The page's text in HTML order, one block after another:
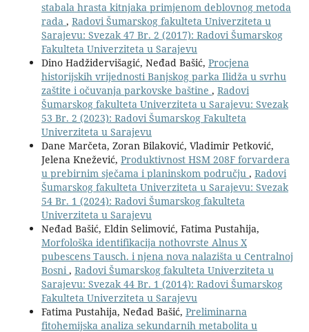
stabala hrasta kitnjaka primjenom deblovnog metoda
rada , Radovi Šumarskog fakulteta Univerziteta u
Sarajevu: Svezak 47 Br. 2 (2017): Radovi Šumarskog
Fakulteta Univerziteta u Sarajevu
Dino Hadžidervišagić, Neđad Bašić, Procjena
historijskih vrijednosti Banjskog parka Ilidža u svrhu
zaštite i očuvanja parkovske baštine , Radovi
Šumarskog fakulteta Univerziteta u Sarajevu: Svezak
53 Br. 2 (2023): Radovi Šumarskog Fakulteta
Univerziteta u Sarajevu
Dane Marčeta, Zoran Bilaković, Vladimir Petković,
Jelena Knežević, Produktivnost HSM 208F forvardera
u prebirnim sječama i planinskom području , Radovi
Šumarskog fakulteta Univerziteta u Sarajevu: Svezak
54 Br. 1 (2024): Radovi Šumarskog fakulteta
Univerziteta u Sarajevu
Neđad Bašić, Eldin Selimović, Fatima Pustahija,
Morfološka identifikacija nothovrste Alnus X
pubescens Tausch. i njena nova nalazišta u Centralnoj
Bosni , Radovi Šumarskog fakulteta Univerziteta u
Sarajevu: Svezak 44 Br. 1 (2014): Radovi Šumarskog
Fakulteta Univerziteta u Sarajevu
Fatima Pustahija, Neđad Bašić, Preliminarna
fitohemijska analiza sekundarnih metabolita u